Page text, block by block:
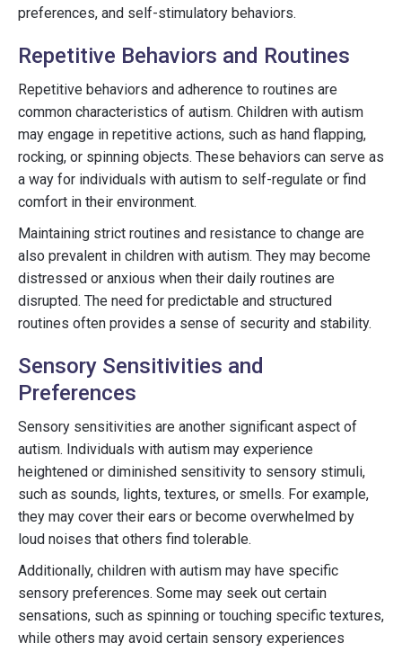
preferences, and self-stimulatory behaviors.
Repetitive Behaviors and Routines
Repetitive behaviors and adherence to routines are
common characteristics of autism. Children with autism
may engage in repetitive actions, such as hand flapping,
rocking, or spinning objects. These behaviors can serve as
a way for individuals with autism to self-regulate or find
comfort in their environment.
Maintaining strict routines and resistance to change are
also prevalent in children with autism. They may become
distressed or anxious when their daily routines are
disrupted. The need for predictable and structured
routines often provides a sense of security and stability.
Sensory Sensitivities and
Preferences
Sensory sensitivities are another significant aspect of
autism. Individuals with autism may experience
heightened or diminished sensitivity to sensory stimuli,
such as sounds, lights, textures, or smells. For example,
they may cover their ears or become overwhelmed by
loud noises that others find tolerable.
Additionally, children with autism may have specific
sensory preferences. Some may seek out certain
sensations, such as spinning or touching specific textures,
while others may avoid certain sensory experiences